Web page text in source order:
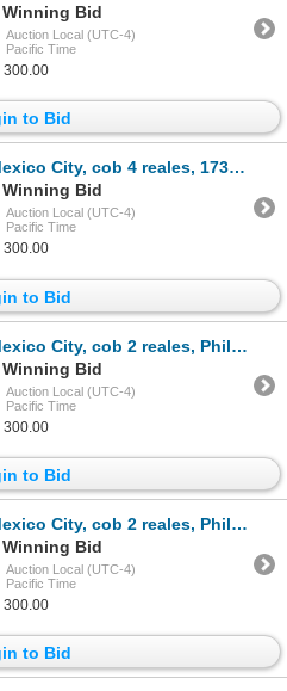
Bid
Auction Local (UTC-4)
Pacific Time
300.00
to Bid
City, cob 4 reales, 1732 F, ex-Hubbard.
Bid
Auction Local (UTC-4)
Pacific Time
300.00
to Bid
2 reales, Philip III, assayer not visible (F), variety with three tiny cast
Bid
Auction Local (UTC-4)
Pacific Time
300.00
to Bid
reales, Philip III, assayer F, quadrants of cross transposed, rare, ex-Hu
Bid
Auction Local (UTC-4)
Pacific Time
300.00
to Bid